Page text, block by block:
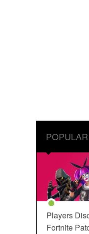
Players
Fortnite